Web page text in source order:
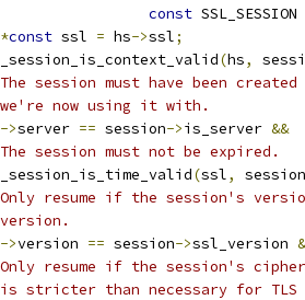
const SSL_SESSION
*const ssl = hs->ssl;
(hs,
session must have been
now using it with.
->server == session->is_server &&
session must not be expired.
(ssl,
session
resume if the session's
->version == session->ssl_version
resume if the session's
stricter than necessary for TLS